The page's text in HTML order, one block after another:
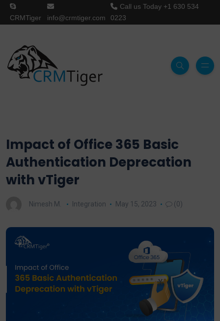
CRMTiger info@crmtiger.com
Call us Today +1 630 534
0223
Impact of Office 365 Basic
Authentication Deprecation
with vTiger
Nimesh M. Integration May 15, 2023 (0)